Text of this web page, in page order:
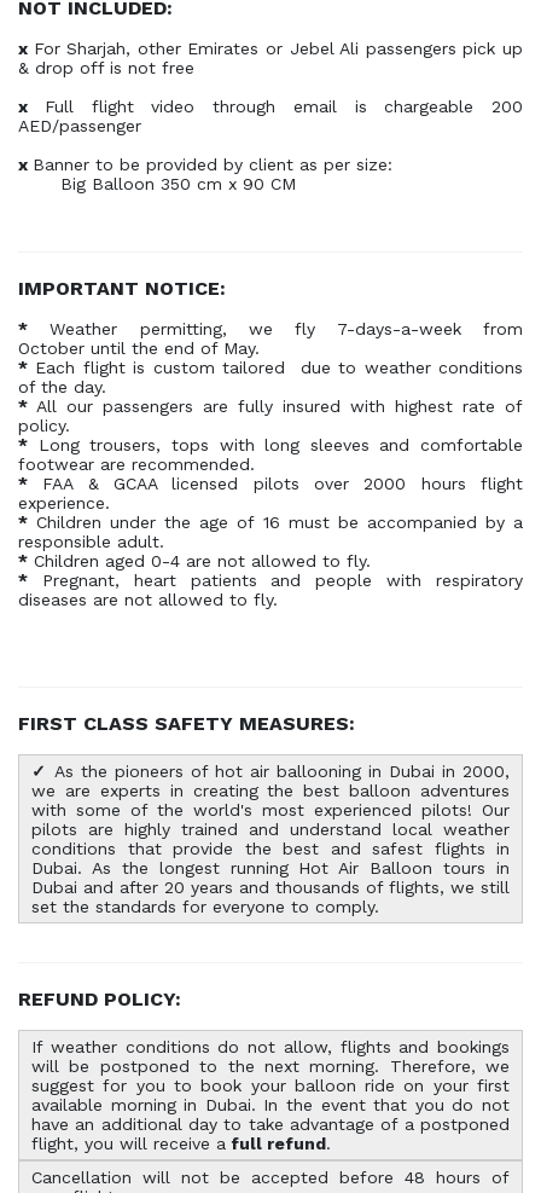
NOT INCLUDED:
x For Sharjah, other Emirates or Jebel Ali passengers pick up
& drop off is not free
x Full flight video through email is chargeable 200
AED/passenger
x Banner to be provided by client as per size:
Big Balloon 350 cm x 90 CM
IMPORTANT NOTICE:
* Weather permitting, we fly 7-days-a-week from
October until the end of May.
* Each flight is custom tailored due to weather conditions
of the day.
* All our passengers are fully insured with highest rate of
policy.
* Long trousers, tops with long sleeves and comfortable
footwear are recommended.
* FAA & GCAA licensed pilots over 2000 hours flight
experience.
* Children under the age of 16 must be accompanied by a
responsible adult.
* Children aged 0-4 are not allowed to fly.
* Pregnant, heart patients and people with respiratory
diseases are not allowed to fly.
FIRST CLASS SAFETY MEASURES:
✓
As the pioneers of hot air ballooning in Dubai in 2000,
we are experts in creating the best balloon adventures
with some of the world's most experienced pilots! Our
pilots are highly trained and understand local weather
conditions that provide the best and safest flights in
Dubai. As the longest running Hot Air Balloon tours in
Dubai and after 20 years and thousands of flights, we still
set the standards for everyone to comply.
REFUND POLICY:
If weather conditions do not allow, flights and bookings
will be postponed to the next morning. Therefore, we
suggest for you to book your balloon ride on your first
available morning in Dubai. In the event that you do not
have an additional day to take advantage of a postponed
flight, you will receive a full refund.
Cancellation will not be accepted before 48 hours of